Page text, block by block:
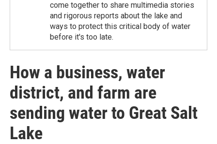
come together to share multimedia stories
and rigorous reports about the lake and
ways to protect this critical body of water
before it's too late.
How a business, water
district, and farm are
sending water to Great Salt
Lake